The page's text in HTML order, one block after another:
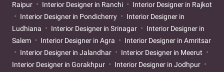
Raipur
Interior Designer in Ranchi
Interior Designer in Rajkot
Interior Designer in Pondicherry
Interior Designer in
Ludhiana
Interior Designer in Srinagar
Interior Designer in
Salem
Interior Designer in Agra
Interior Designer in Amritsar
Interior Designer in Jalandhar
Interior Designer in Meerut
Interior Designer in Gorakhpur
Interior Designer in Jodhpur